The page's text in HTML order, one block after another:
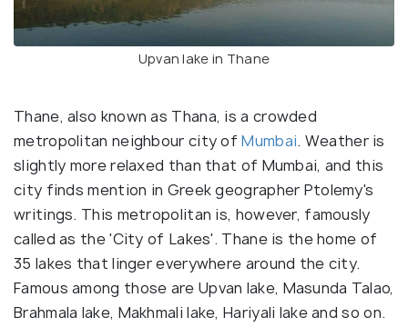
Upvan lake in Thane
Thane, also known as Thana, is a crowded
metropolitan neighbour city ofMumbai. Weather is
slightly more relaxed than that of Mumbai, and this
city finds mention in Greek geographer Ptolemy's
writings. This metropolitan is, however, famously
called as the 'City of Lakes'. Thane is the home of
35 lakes that linger everywhere around the city.
Famous among those are Upvan lake, Masunda Talao,
Brahmala lake, Makhmali lake, Hariyali lake and so on.